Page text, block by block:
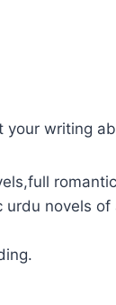
your writing
novels